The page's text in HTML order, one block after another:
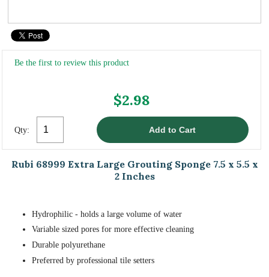
Be the first to review this product
$2.98
Qty:
Rubi 68999 Extra Large Grouting Sponge 7.5 x 5.5 x
2 Inches
Hydrophilic - holds a large volume of water
Variable sized pores for more effective cleaning
Durable polyurethane
Preferred by professional tile setters